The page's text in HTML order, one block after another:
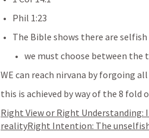
Phil 1:23
The Bible shows there are
we must choose between the
WE can reach nirvana by forgoing all
this is achieved by way of the 8 fold
Right View or Right
realityRight Intention: The